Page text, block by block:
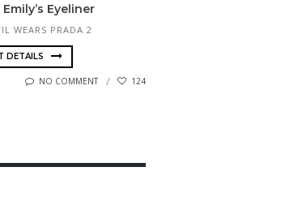
Eyeliner
WEARS PRADA 2
DETAILS
NO COMMENT 124